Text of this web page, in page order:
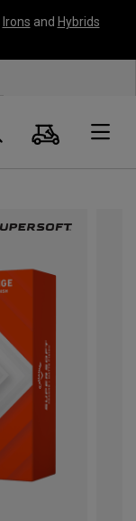
Irons and Hybrids
Search
Cart